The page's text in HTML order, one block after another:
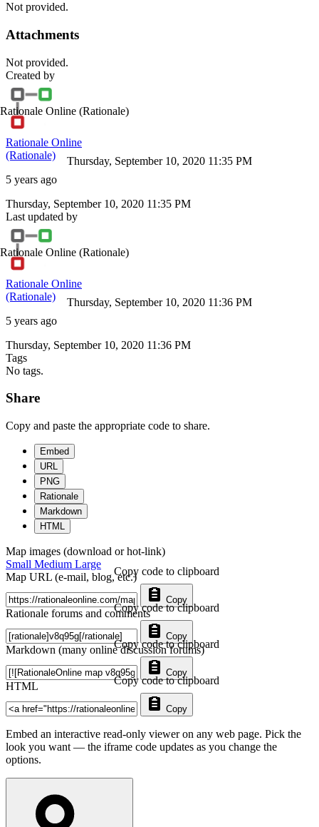
Not provided.
Attachments
Not provided.
Created by
Rationale Online (Rationale)
Rationale Online
(Rationale)
5 years ago
Thursday, September 10, 2020 11:35 PM
Thursday, September 10, 2020 11:35 PM
Last updated by
Rationale Online (Rationale)
Rationale Online
(Rationale)
5 years ago
Thursday, September 10, 2020 11:36 PM
Thursday, September 10, 2020 11:36 PM
Tags
No tags.
Share
Copy and paste the appropriate code to share.
Embed
URL
PNG
Rationale
Markdown
HTML
Map images (download or hot-link)
Small Medium Large
Map URL (e-mail, blog, etc.)
Copy
Copy code to clipboard
Rationale forums and comments
Copy
Copy code to clipboard
Markdown (many online discussion forums)
Copy
Copy code to clipboard
HTML
Copy
Copy code to clipboard
Embed an interactive read-only viewer on any web page. Pick the
look you want — the iframe code updates as you change the
options.